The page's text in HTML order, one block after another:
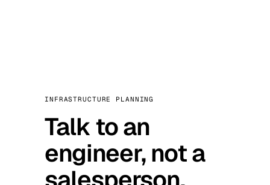
INFRASTRUCTURE PLANNING
Talk to an
engineer, not a